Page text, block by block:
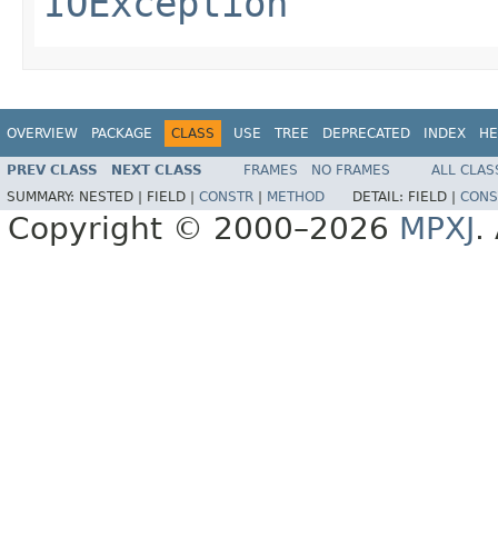
OVERVIEW PACKAGE CLASS USE TREE DEPRECATED INDEX
PREV CLASS NEXT CLASS FRAMES NO FRAMES
ALL
SUMMARY: NESTED | FIELD | CONSTR METHOD DETAIL: FIELD |
Copyright © 2000–2026 MPXJ.